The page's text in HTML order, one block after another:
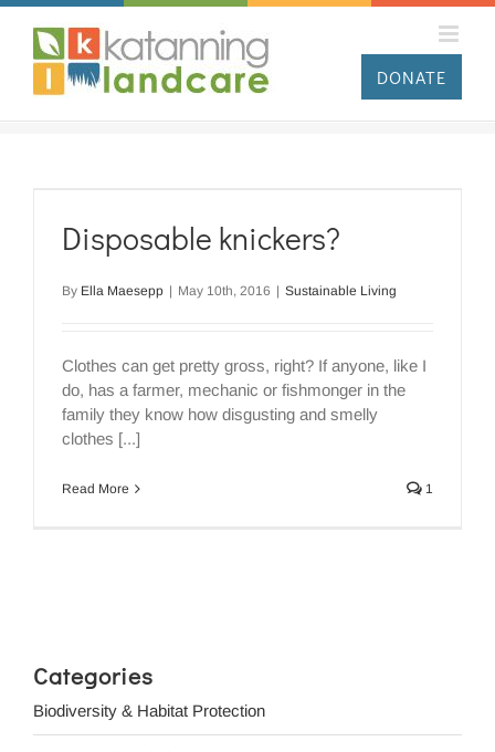
Skip
content
DONATE
Disposable knickers?
By Ella Maesepp | May 10th, 2016 | Sustainable Living
Clothes can get pretty gross, right? If anyone, like I
do, has a farmer, mechanic or fishmonger in the
family they know how disgusting and smelly
clothes [...]
Read More 1
Categories
Biodiversity & Habitat Protection